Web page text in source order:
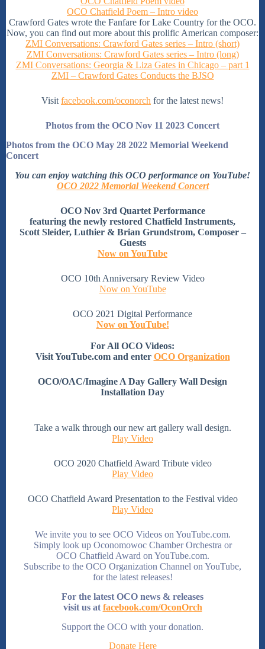
OCO Chatfield Poem – Intro video
Crawford Gates wrote the Fanfare for Lake Country for the OCO.
Now, you can find out more about this prolific American composer:
ZMI Conversations: Crawford Gates series – Intro (short)
ZMI Conversations: Crawford Gates series – Intro (long)
ZMI Conversations: Georgia & Liza Gates in Chicago – part 1
ZMI – Crawford Gates Conducts the BJSO
Visitfacebook.com/oconorch for the latest news!
Photos from the OCO Nov 11 2023 Concert
Photos from the OCO May 28 2022 Memorial Weekend
Concert
You can enjoy watching this OCO performance on YouTube!
OCO 2022 Memorial Weekend Concert
OCO Nov 3rd Quartet Performance
featuring the newly restored Chatfield Instruments,
Scott Sleider, Luthier & Brian Grundstrom, Composer –
Guests
Now on YouTube
OCO 10th Anniversary Review Video
Now on YouTube
OCO 2021 Digital Performance
Now on YouTube!
For All OCO Videos:
Visit YouTube.com and enter OCO Organization
OCO/OAC/Imagine A Day Gallery Wall Design
Installation Day
Take a walk through our new art gallery wall design.
Play Video
OCO 2020 Chatfield Award Tribute video
Play Video
OCO Chatfield Award Presentation to the Festival video
Play Video
We invite you to see OCO Videos on YouTube.com.
Simply look up Oconomowoc Chamber Orchestra or
OCO Chatfield Award on YouTube.com.
Subscribe to the OCO Organization Channel on YouTube,
for the latest releases!
For the latest OCO news & releases
visit us at facebook.com/OconOrch
Support the OCO with your donation.
Donate Here